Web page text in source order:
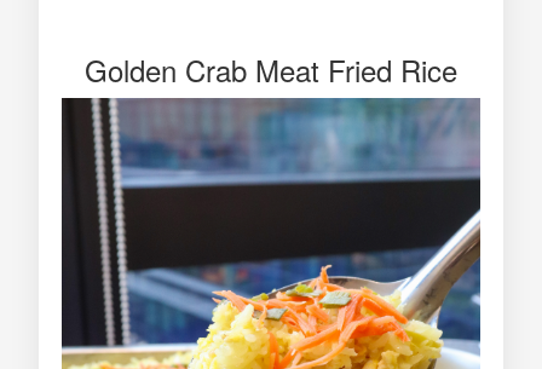
Golden Crab Meat Fried Rice